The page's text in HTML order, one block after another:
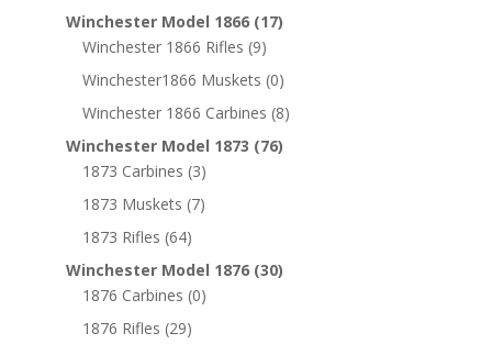
Winchester Model 1866 (17)
Winchester 1866 Rifles (9)
Winchester1866 Muskets (0)
Winchester 1866 Carbines (8)
Winchester Model 1873 (76)
1873 Carbines (3)
1873 Muskets (7)
1873 Rifles (64)
Winchester Model 1876 (30)
1876 Carbines (0)
1876 Rifles (29)